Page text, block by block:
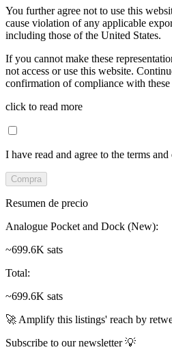
You further agree not to use this
cause violation of any applicable
including those of the United States.
If you cannot make these
not access or use this website.
confirmation of compliance with these
click to read more
I have read and agree to the terms
Compra
Resumen de precio
Analogue Pocket and Dock (New):
~699.6K sats
Total:
~699.6K sats
🚀 Amplify this listings' reach by
Subscribe to our newsletter 💡